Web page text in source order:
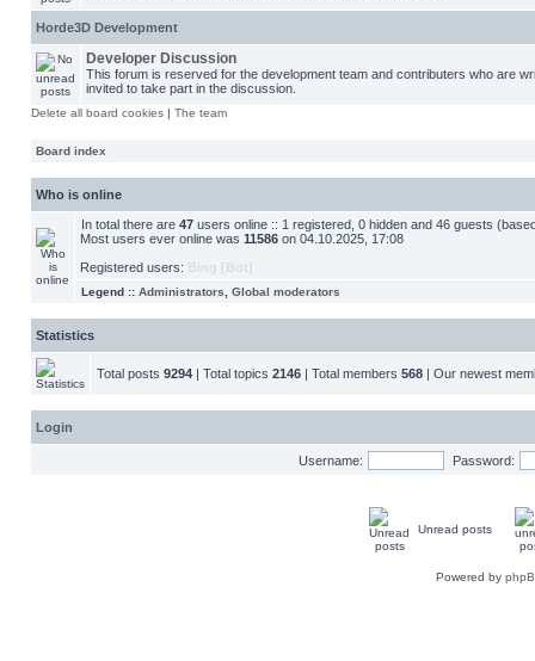
Horde3D Development
Developer Discussion
This forum is reserved for the development team and contributers who are
invited to take part in the discussion.
Delete all board cookies | The team
Board index
Who is online
In total there are 47 users online :: 1 registered, 0 hidden and 46 guests
Most users ever online was 11586 on 04.10.2025, 17:08
Registered users: Bing [Bot]
Legend :: Administrators Global moderators
Statistics
Total posts 9294 | Total topics 2146 | Total members 568 | Our newest
Login
Username: Password:
Unread posts
Powered by